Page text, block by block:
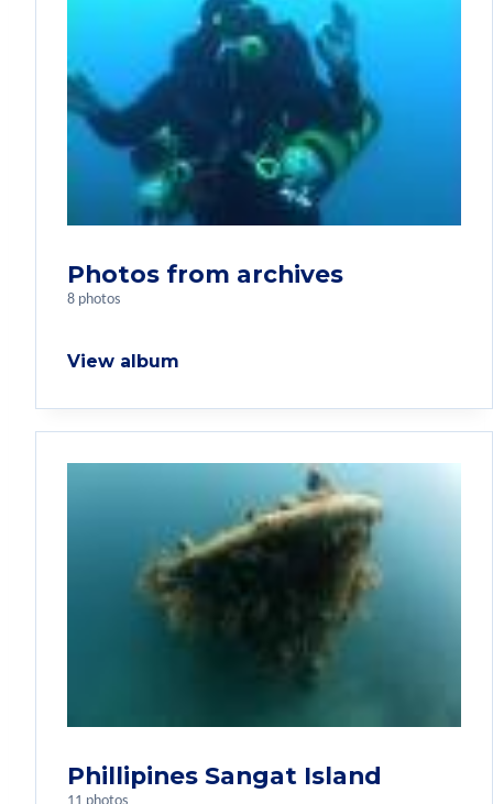
Photos from archives
8 photos
View album
Phillipines Sangat Island
11 photos